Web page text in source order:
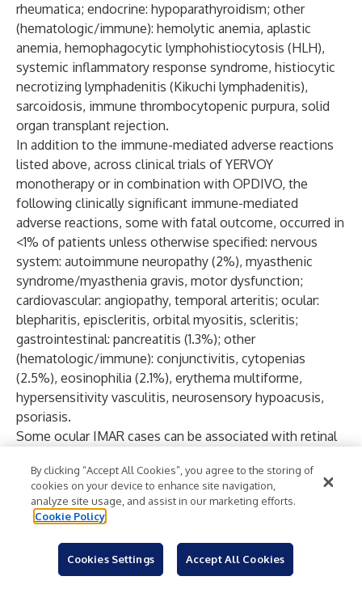
rheumatica; endocrine: hypoparathyroidism; other
(hematologic/immune): hemolytic anemia, aplastic
anemia, hemophagocytic lymphohistiocytosis (HLH),
systemic inflammatory response syndrome, histiocytic
necrotizing lymphadenitis (Kikuchi lymphadenitis),
sarcoidosis, immune thrombocytopenic purpura, solid
organ transplant rejection.
In addition to the immune-mediated adverse reactions
listed above, across clinical trials of YERVOY
monotherapy or in combination with OPDIVO, the
following clinically significant immune-mediated
adverse reactions, some with fatal outcome, occurred in
<1% of patients unless otherwise specified: nervous
system: autoimmune neuropathy (2%), myasthenic
syndrome/myasthenia gravis, motor dysfunction;
cardiovascular: angiopathy, temporal arteritis; ocular:
blepharitis, episcleritis, orbital myositis, scleritis;
gastrointestinal: pancreatitis (1.3%); other
(hematologic/immune): conjunctivitis, cytopenias
(2.5%), eosinophilia (2.1%), erythema multiforme,
hypersensitivity vasculitis, neurosensory hypoacusis,
psoriasis.
Some ocular IMAR cases can be associated with retinal
including blindness, can occur. If uveitis occurs in
combination with other immune-mediated adverse
reactions, consider a Vogt-Koyanagi-Harada–like
receiving OPDIVO and YERVOY, as this may require
treatment with systemic corticosteroids to reduce the
By clicking “Accept All Cookies”, you agree to the storing of
cookies on your device to enhance site navigation,
analyze site usage, and assist in our marketing efforts.
Cookie Policy
Cookies Settings Accept All Cookies